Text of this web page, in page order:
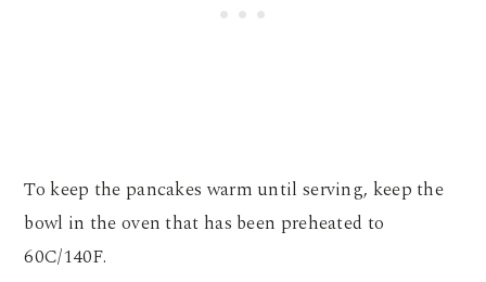
To keep the pancakes warm until serving, keep the
bowl in the oven that has been preheated to
60C/140F.